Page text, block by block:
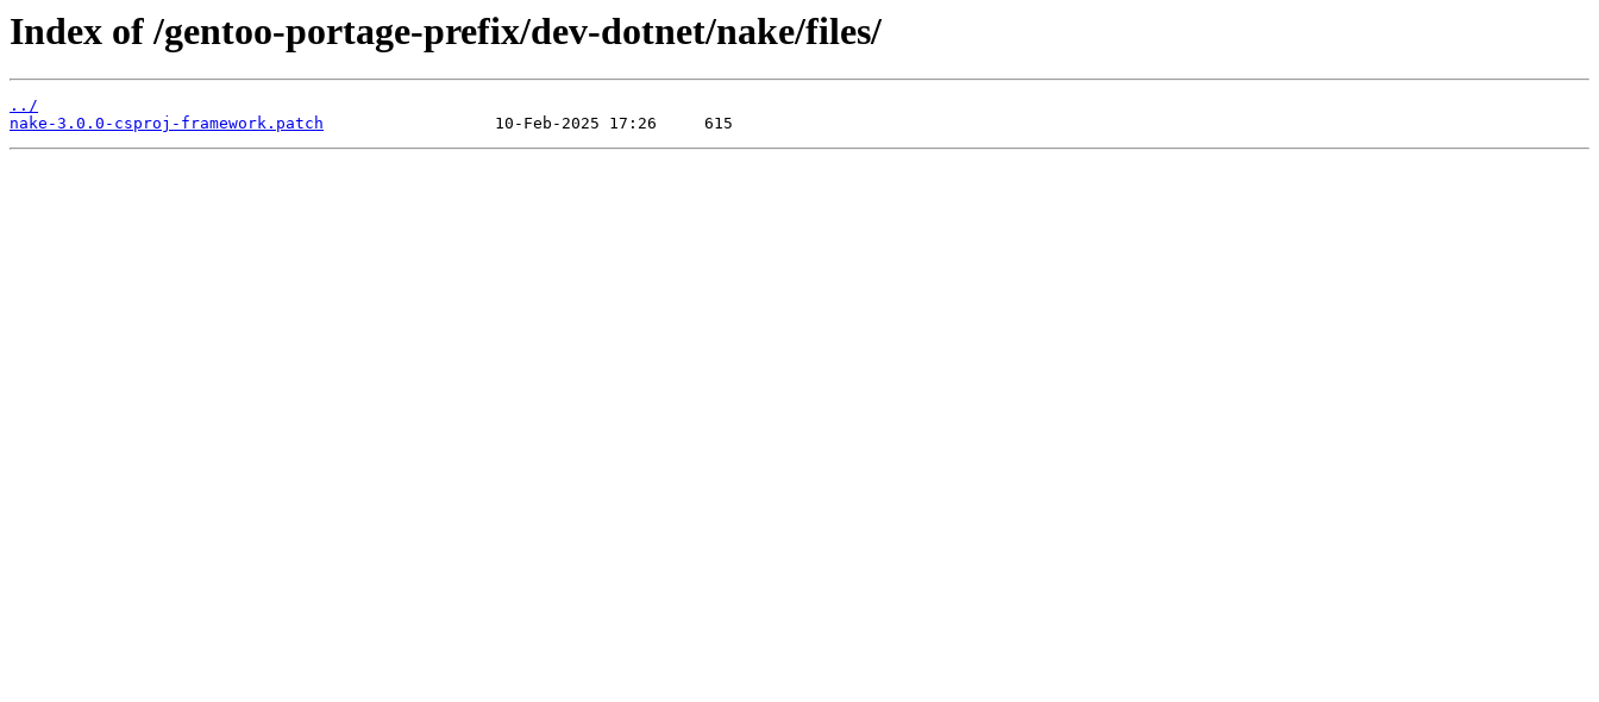
Index of /gentoo-portage-prefix/dev-dotnet/nake/files/
../
nake-3.0.0-csproj-framework.patch